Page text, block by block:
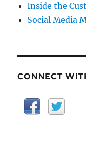
Inside the
Social Media
CONNECT